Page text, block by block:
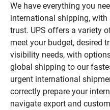
We have everything you
international shipping,
trust. UPS offers a variety
meet your budget, desired
visibility needs, with
global shipping to our
urgent international
correctly prepare your
navigate export and